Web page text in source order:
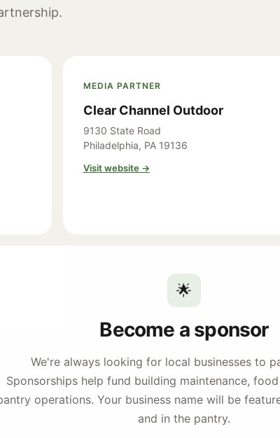
MEDIA PARTNER
Clear Channel Outdoor
9130 State Road
Philadelphia, PA 19136
Visit website →
🌟
Become a sponsor
We're always looking for local businesses to
Sponsorships help fund building maintenance,
operations. Your business name will be
and in the pantry.